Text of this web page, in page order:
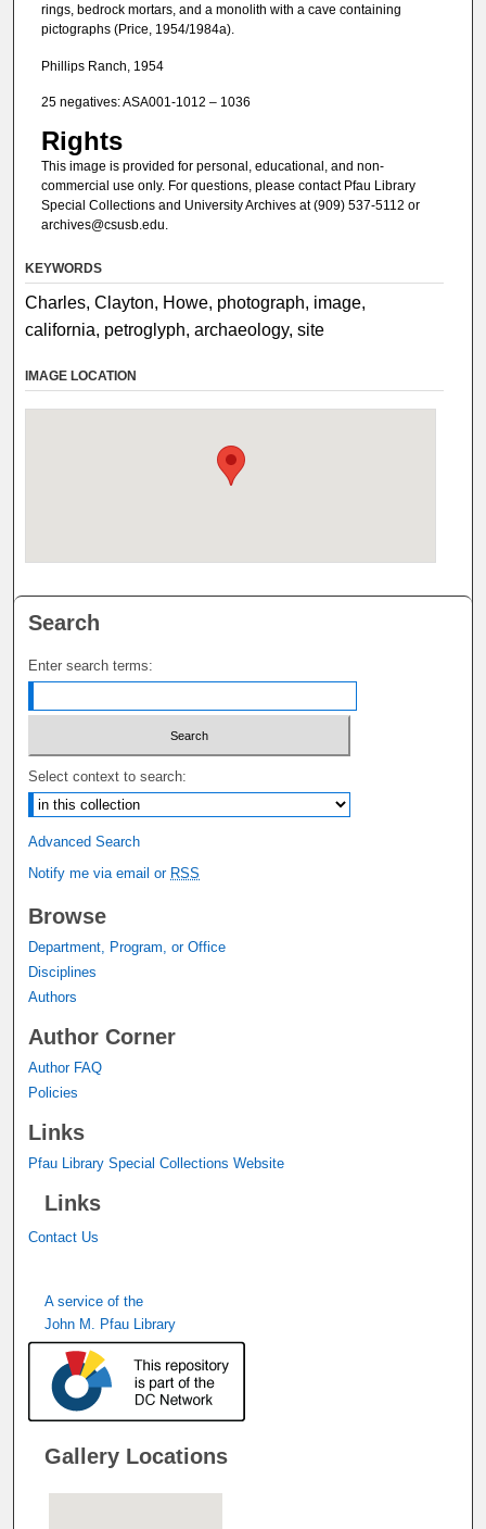
rings, bedrock mortars, and a monolith with a cave containing
pictographs (Price, 1954/1984a).
Phillips Ranch, 1954
25 negatives: ASA001-1012 – 1036
Rights
This image is provided for personal, educational, and non-
commercial use only. For questions, please contact Pfau Library
Special Collections and University Archives at (909) 537-5112 or
archives@csusb.edu.
KEYWORDS
Charles, Clayton, Howe, photograph, image,
california, petroglyph, archaeology, site
IMAGE LOCATION
Search
Enter search terms:
Select context to search:
Advanced Search
Notify me via email or RSS
Browse
Department, Program, or Office
Disciplines
Authors
Author Corner
Author FAQ
Policies
Links
Pfau Library Special Collections Website
Links
Contact Us
A service of the
John M. Pfau Library
Gallery Locations